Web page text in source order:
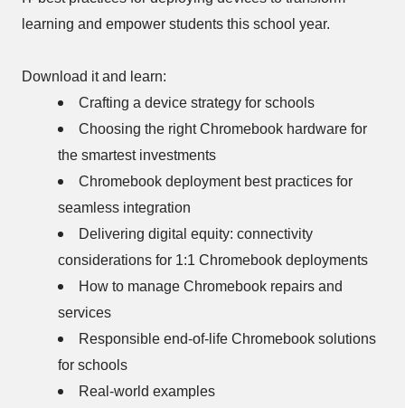
learning and empower students this school year.
Download it and learn:
Crafting a device strategy for schools
Choosing the right Chromebook hardware for
the smartest investments
Chromebook deployment best practices for
seamless integration
Delivering digital equity: connectivity
considerations for 1:1 Chromebook deployments
How to manage Chromebook repairs and
services
Responsible end-of-life Chromebook solutions
for schools
Real-world examples